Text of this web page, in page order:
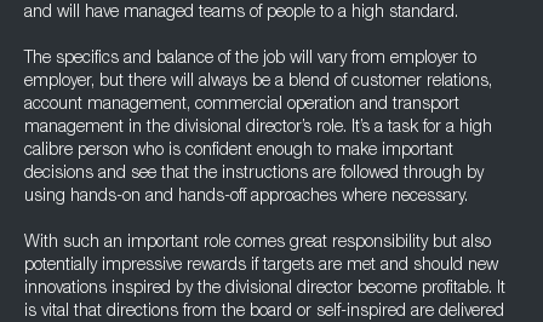
and will have managed teams of people to a high standard.
The specifics and balance of the job will vary from employer to
employer, but there will always be a blend of customer relations,
account management, commercial operation and transport
management in the divisional director’s role. It’s a task for a high
calibre person who is confident enough to make important
decisions and see that the instructions are followed through by
using hands-on and hands-off approaches where necessary.
With such an important role comes great responsibility but also
potentially impressive rewards if targets are met and should new
innovations inspired by the divisional director become profitable. It
is vital that directions from the board or self-inspired are delivered